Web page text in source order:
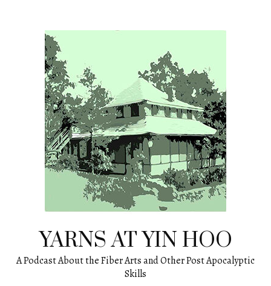
YARNS AT YIN HOO
A Podcast About the Fiber Arts and Other Post Apocalyptic
Skills